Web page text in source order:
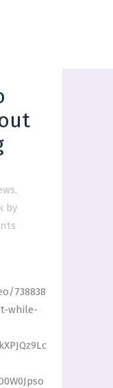
,
by
738838
while-